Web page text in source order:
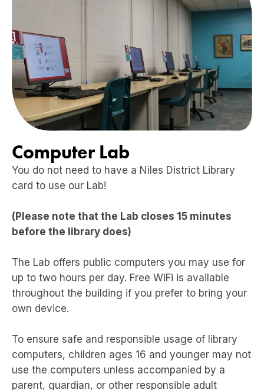
Computer Lab
You do not need to have a Niles District Library
card to use our Lab!
(Please note that the Lab closes 15 minutes
before the library does)
The Lab offers public computers you may use for
up to two hours per day. Free WiFi is available
throughout the building if you prefer to bring your
own device.
To ensure safe and responsible usage of library
computers, children ages 16 and younger may not
use the computers unless accompanied by a
parent, guardian, or other responsible adult